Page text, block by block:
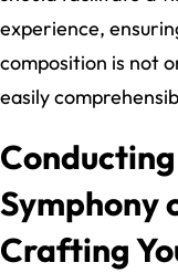
experience,
composition is not
easily
Symphony
Crafting